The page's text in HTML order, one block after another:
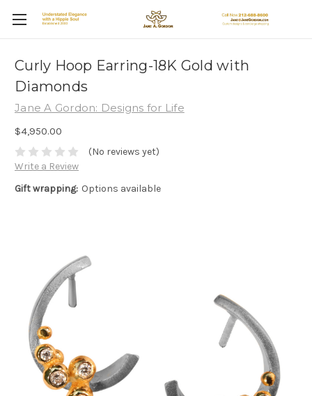
Curly Hoop Earring-18K Gold with
Diamonds
Jane A Gordon: Designs for Life
$4,950.00
(No reviews yet)
Write a Review
Gift wrapping: Options available